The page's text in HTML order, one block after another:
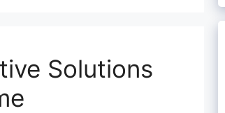
Solutions